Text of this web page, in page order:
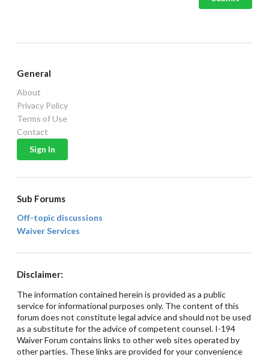
General
About
Privacy Policy
Terms of Use
Contact
Sub Forums
Off-topic discussions
Waiver Services
Disclaimer:
The information contained herein is provided as a public
service for informational purposes only. The content of this
forum does not constitute legal advice and should not be used
as a substitute for the advice of competent counsel. I-194
Waiver Forum contains links to other web sites operated by
other parties. These links are provided for your convenience